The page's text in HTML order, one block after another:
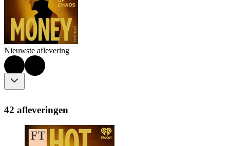
Nieuwste aflevering
42 afleveringen